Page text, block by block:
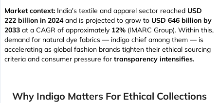
Market context: India's textile and apparel sector reached USD
222 billion in 2024and is projected to grow to USD 646 billion by
2033 at a CAGR of approximately 12% (IMARC Group). Within this,
demand for natural dye fabrics — indigo chief among them — is
accelerating as global fashion brands tighten their ethical sourcing
criteria and consumer pressure for transparency intensifies.
Why Indigo Matters For Ethical Collections